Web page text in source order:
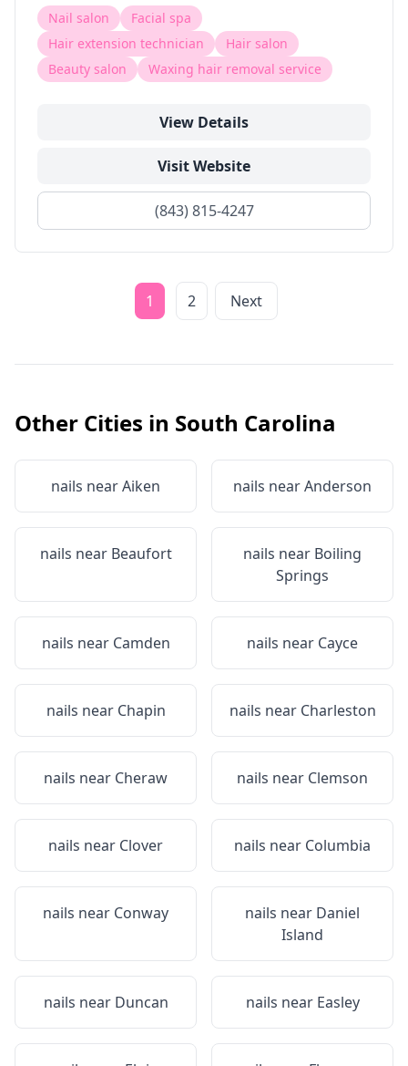
Nail salon
Facial spa
Hair extension technician
Hair salon
Beauty salon
Waxing hair removal service
View Details
Visit Website
(843) 815-4247
1 2 Next
Other Cities in South Carolina
nails nearAiken nails nearAnderson
nails near Beaufort nails near Boiling
Springs
nails near Camden nails near Cayce
nails near Chapin nails near Charleston
nails near Cheraw nails near Clemson
nails near Clover nails near Columbia
nails near Conway nails near Daniel
Island
nails near Duncan nails near Easley